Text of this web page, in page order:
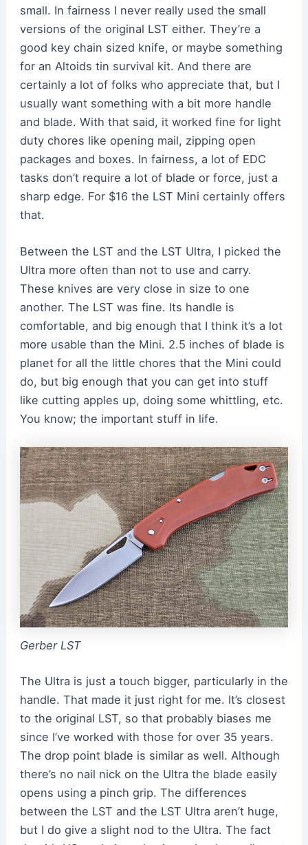
small. In fairness I never really used the small
versions of the original LST either. They’re a
good key chain sized knife, or maybe something
for an Altoids tin survival kit. And there are
certainly a lot of folks who appreciate that, but I
usually want something with a bit more handle
and blade. With that said, it worked fine for light
duty chores like opening mail, zipping open
packages and boxes. In fairness, a lot of EDC
tasks don’t require a lot of blade or force, just a
sharp edge. For $16 the LST Mini certainly offers
that.
Between the LST and the LST Ultra, I picked the
Ultra more often than not to use and carry.
These knives are very close in size to one
another. The LST was fine. Its handle is
comfortable, and big enough that I think it’s a lot
more usable than the Mini. 2.5 inches of blade is
planet for all the little chores that the Mini could
do, but big enough that you can get into stuff
like cutting apples up, doing some whittling, etc.
You know; the important stuff in life.
Gerber LST
The Ultra is just a touch bigger, particularly in the
handle. That made it just right for me. It’s closest
to the original LST, so that probably biases me
since I’ve worked with those for over 35 years.
The drop point blade is similar as well. Although
there’s no nail nick on the Ultra the blade easily
opens using a pinch grip. The differences
between the LST and the LST Ultra aren’t huge,
but I do give a slight nod to the Ultra. The fact